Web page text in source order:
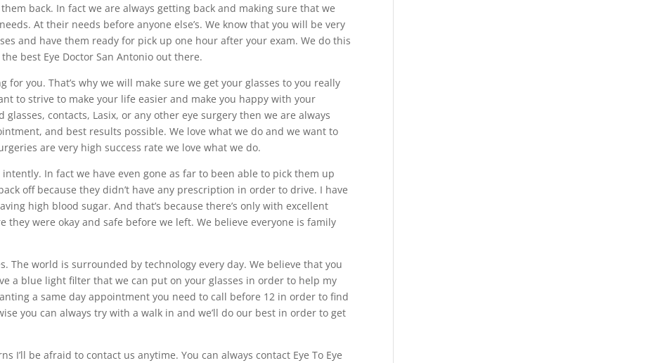
back. In fact we are always getting back and making sure that we
At their needs before anyone else’s. We know that you will be very
and have them ready for pick up one hour after your exam. We do this
best Eye Doctor San Antonio out there.
you. That’s why we will make sure we get your glasses to you really
to strive to make your life easier and make you happy with your
glasses, contacts, Lasix, or any other eye surgery then we are always
and best results possible. We love what we do and we want to
are very high success rate we love what we do.
In fact we have even gone as far to been able to pick them up
off because they didn’t have any prescription in order to drive. I have
high blood sugar. And that’s because there’s only with excellent
they were okay and safe before we left. We believe everyone is family
The world is surrounded by technology every day. We believe that you
a blue light filter that we can put on your glasses in order to help my
a same day appointment you need to call before 12 in order to find
you can always try with a walk in and we’ll do our best in order to get
I’ll be afraid to contact us anytime. You can always contact Eye To Eye